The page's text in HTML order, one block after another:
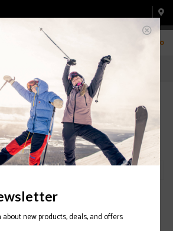
0
K2 Binding
new products, deals, and offers